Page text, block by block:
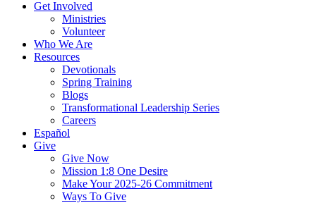
Get Involved
Ministries
Volunteer
Who We Are
Resources
Devotionals
Spring Training
Blogs
Transformational Leadership Series
Careers
Español
Give
Give Now
Mission 1:8 One Desire
Make Your 2025-26 Commitment
Ways To Give